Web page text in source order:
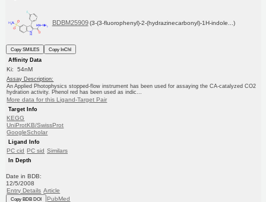
BDBM25909 (3-(3-fluorophenyl)-2-(hydrazinecarbonyl)-1H-indole...)
Copy SMILES
Copy InChI
Affinity Data
Ki: 54nM
Assay Description:
An Applied Photophysics stopped-flow instrument has been used for assaying the CA-catalyzed CO2
hydration activity. Phenol red has been used as indic...
More data for this Ligand-Target Pair
Target Info
KEGG
UniProtKB/SwissProt
GoogleScholar
Ligand Info
PC cid PC sid Similars
In Depth
Date in BDB:
12/5/2008
Entry Details Article
Copy BDB DOI PubMed